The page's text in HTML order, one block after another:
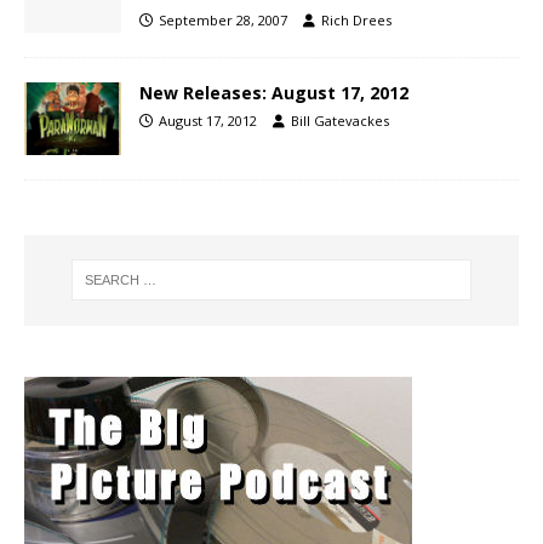
September 28, 2007 Rich Drees
New Releases: August 17, 2012
August 17, 2012 Bill Gatevackes